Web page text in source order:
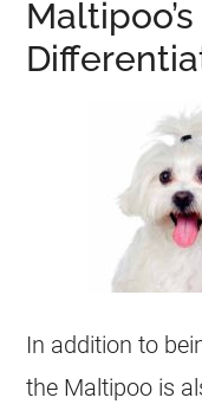
In addition to
the Maltipoo is